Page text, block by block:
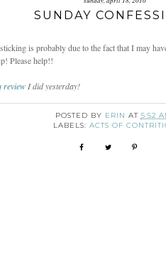
SUNDAY
is probably due to the fact that I may
Please help!!
review I did yesterday!
POSTED BY ERIN AT 5:52
LABELS: ACTS OF